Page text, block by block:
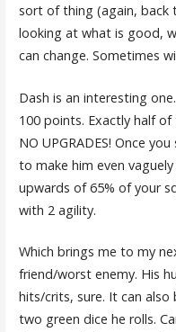
sort of thing (again, back
looking at what is good,
can change. Sometimes
Dash is an interesting
100 points. Exactly half
NO UPGRADES! Once
to make him even
upwards of 65% of your
with 2 agility.
Which brings me to my
friend/worst enemy. His
hits/crits, sure. It can
two green dice he rolls.